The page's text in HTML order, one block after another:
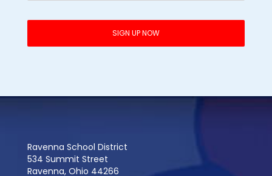
Ravenna School District
534 Summit Street
Ravenna, Ohio 44266